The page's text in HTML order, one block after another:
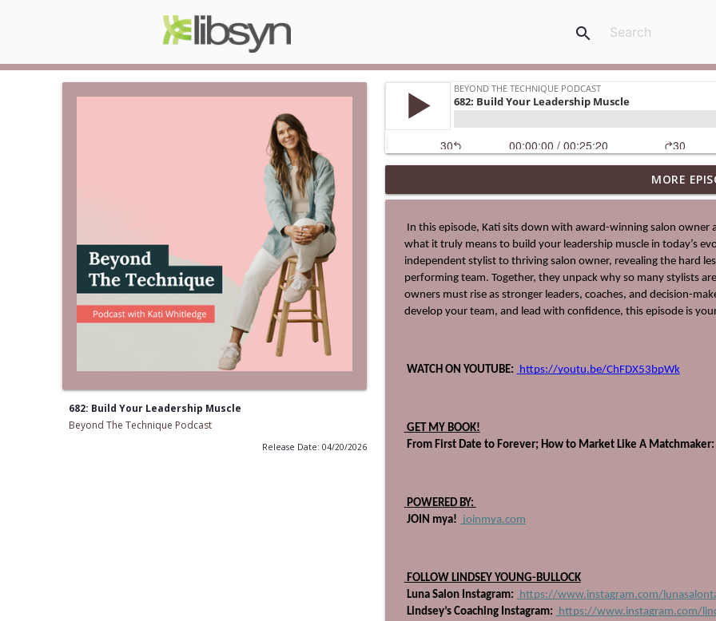
search
682: Build Your Leadership Muscle
Beyond The Technique Podcast
Release Date: 04/20/2026
Beyond The Technique Podcast
712: The Ultimate Business Upgrade
Beyond The Technique Podcast
711: Change Your Identity to Change Your Life
709: Get Up, Get Out, and Gain Experience
708: Heal the Industry, with Ashlee Vance
707: Stop Planning, Start Swimming
Beyond The Technique Podcast
MORE
what it truly means to build your leadership muscle in today’s
independent stylist to thriving salon owner, revealing the hard
performing team. Together, they unpack why so many stylists
owners must rise as stronger leaders, coaches, and decision-
develop your team, and lead with confidence, this episode is
WATCH ON YOUTUBE: https://youtu.be/ChFDX53bpWk
GET MY BOOK!
From First Date to Forever; How to Market Like A Matchmaker:
POWERED BY:
JOIN mya! joinmya.com
FOLLOW LINDSEY YOUNG-BULLOCK
Luna Salon Instagram: https://www.instagram.com/
Lindsey’s Coaching Instagram: https://www.instagram.com/